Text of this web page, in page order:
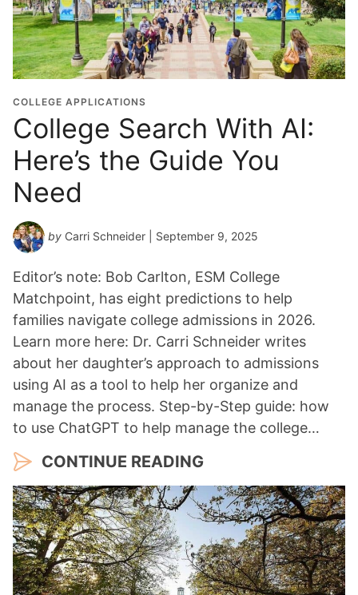
COLLEGE APPLICATIONS
College Search With AI:
Here’s the Guide You
Need
by Carri Schneider | September 9, 2025
Editor’s note: Bob Carlton, ESM College
Matchpoint, has eight predictions to help
families navigate college admissions in 2026.
Learn more here: Dr. Carri Schneider writes
about her daughter’s approach to admissions
using AI as a tool to help her organize and
manage the process. Step-by-Step guide: how
to use ChatGPT to help manage the college…
CONTINUE READING